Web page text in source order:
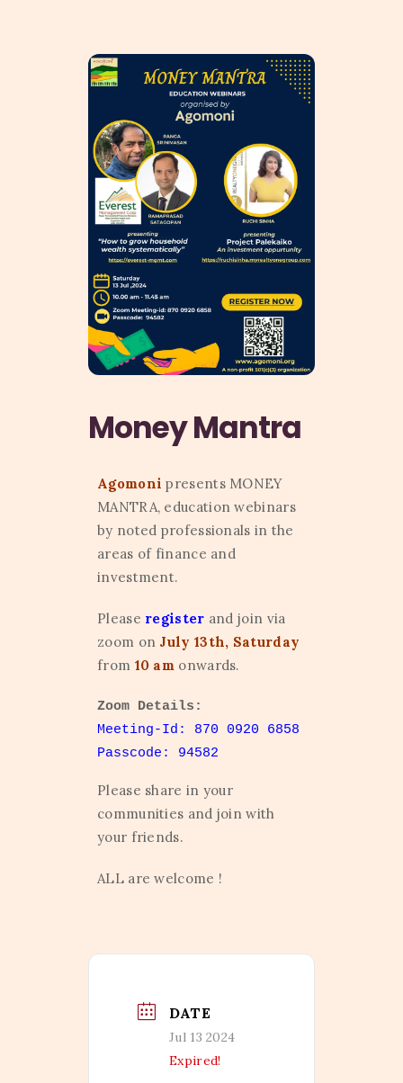
HOME
ABOUT
PHILANTHROPY
EVENTS
SPONSORSHIP
GET INVOLVED
RESOURCES
MEMBER’S CORNER
ACCOUNT
Money Mantra
Agomoni presents MONEY
MANTRA, education webinars
by noted professionals in the
areas of finance and
investment.
Please register and join via
zoom on July 13th, Saturday
from 10 am onwards.
Zoom Details:
Meeting-Id: 870 0920 6858
Passcode: 94582
Please share in your
communities and join with
your friends.
ALL are welcome !
DATE
Jul 13 2024
Expired!